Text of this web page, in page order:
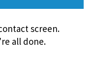
screen.
all done.